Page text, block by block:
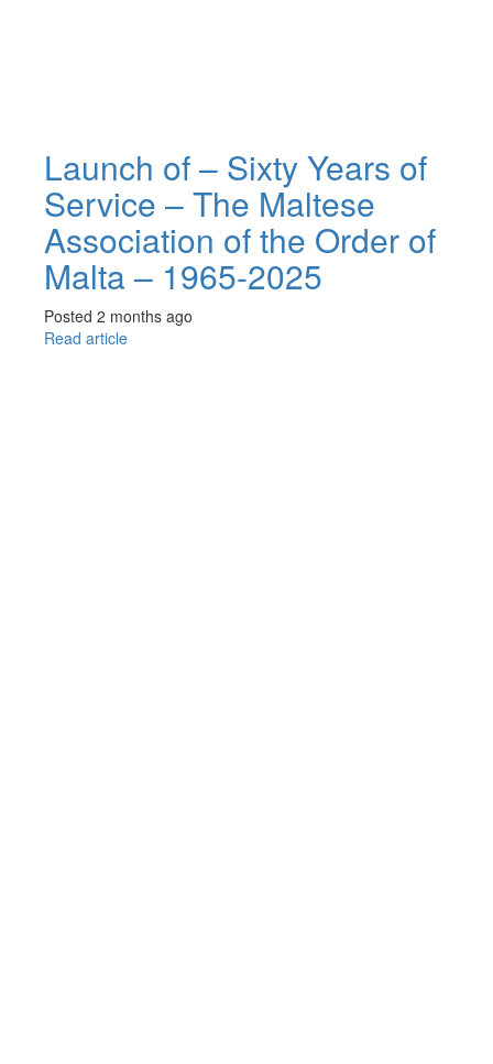
Launch of – Sixty Years of
Service – The Maltese
Association of the Order of
Malta – 1965-2025
Posted 2 months ago
Read article